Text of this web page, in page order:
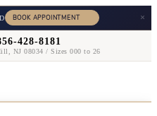
×
428-8181
NJ 08034 / Sizes 000 to 26